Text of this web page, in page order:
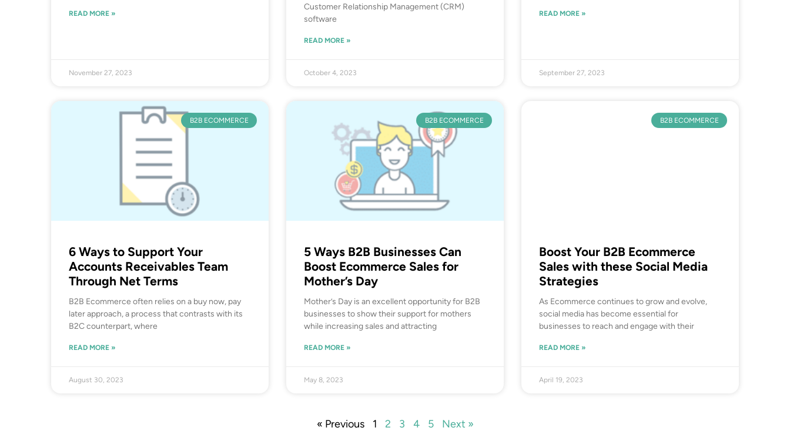
READ MORE »
November 27, 2023
Customer Relationship Management (CRM)
software
READ MORE »
October 4, 2023
READ MORE »
September 27, 2023
B2B ECOMMERCE
6 Ways to Support Your
Accounts Receivables Team
Through Net Terms
B2B Ecommerce often relies on a buy now, pay
later approach, a process that contrasts with its
B2C counterpart, where
READ MORE »
August 30, 2023
B2B ECOMMERCE
5 Ways B2B Businesses Can
Boost Ecommerce Sales for
Mother’s Day
Mother’s Day is an excellent opportunity for B2B
businesses to show their support for mothers
while increasing sales and attracting
READ MORE »
May 8, 2023
B2B ECOMMERCE
Boost Your B2B Ecommerce
Sales with these Social Media
Strategies
As Ecommerce continues to grow and evolve,
social media has become essential for
businesses to reach and engage with their
READ MORE »
April 19, 2023
« Previous 1 2 3 4 5 Next »